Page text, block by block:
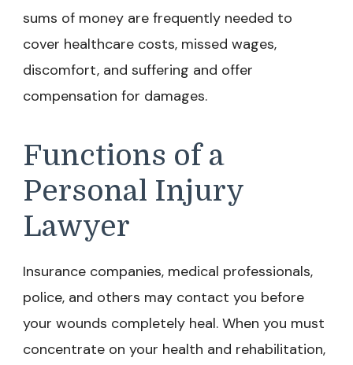
sums of money are frequently needed to
cover healthcare costs, missed wages,
discomfort, and suffering and offer
compensation for damages.
Functions of a
Personal Injury
Lawyer
Insurance companies, medical professionals,
police, and others may contact you before
your wounds completely heal. When you must
concentrate on your health and rehabilitation,